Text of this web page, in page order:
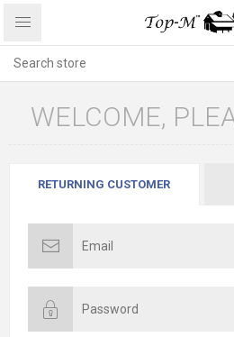
WELCOME,
RETURNING CUSTOMER